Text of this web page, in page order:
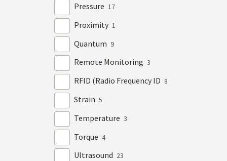
Pressure 17
Proximity 1
Quantum 9
Remote Monitoring 3
RFID (Radio Frequency ID 8
Strain 5
Temperature 3
Torque 4
Ultrasound 23